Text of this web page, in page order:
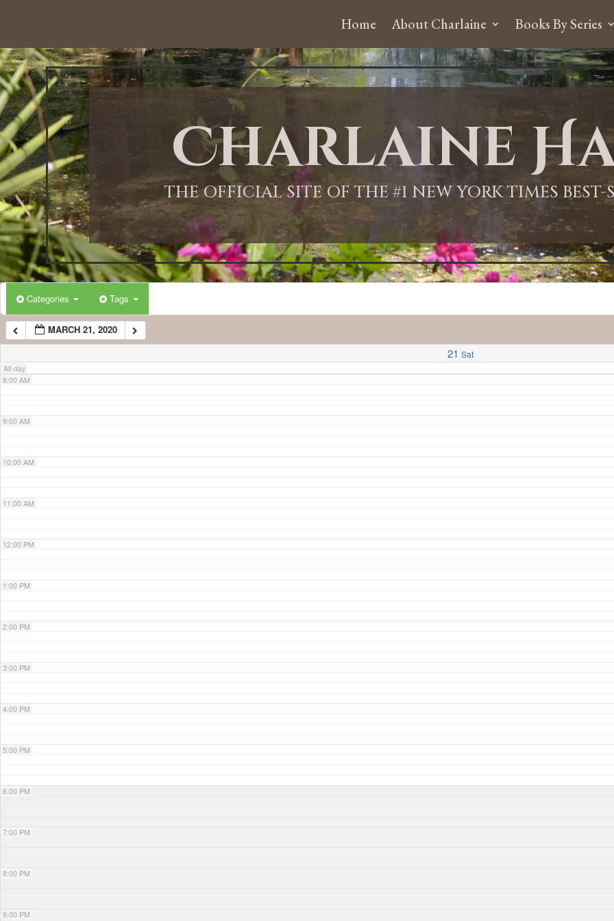
Home About Charlaine Books By Series
Charlaine
THE OFFICIAL SITE OF THE #1 NEW YORK TIMES
Categories Tags
MARCH 21, 2020
21 Sat
All-day
12:00 AM
1:00 AM
2:00 AM
3:00 AM
4:00 AM
5:00 AM
6:00 AM
7:00 AM
8:00 AM
9:00 AM
10:00 AM
11:00 AM
12:00 PM
1:00 PM
2:00 PM
3:00 PM
4:00 PM
5:00 PM
6:00 PM
7:00 PM
8:00 PM
9:00 PM